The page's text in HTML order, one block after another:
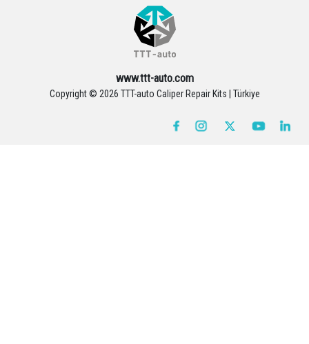
www.ttt-auto.com
Copyright © 2026 TTT-auto Caliper Repair Kits | Türkiye